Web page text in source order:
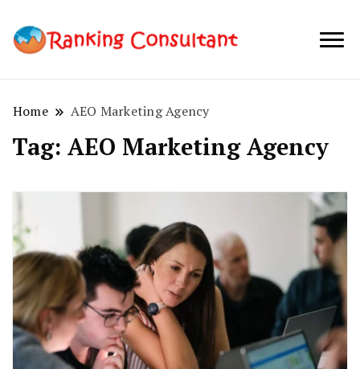
company in
Home AEO Marketing Agency
Tag: AEO Marketing Agency